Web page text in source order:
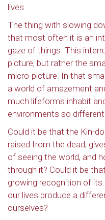
lives.
The thing with slowing
that most often it is an
gaze of things. This
picture, but rather the
micro-picture. In that
a world of amazement
much lifeforms inhabit
environments so
Could it be that the Kin-
raised from the dead,
of seeing the world, and
through it? Could it be
growing recognition of
our lives produce a
ourselves?